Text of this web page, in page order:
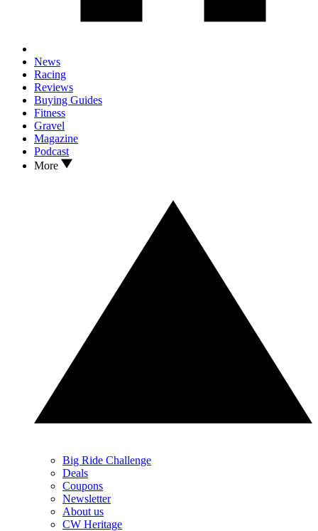
News
Racing
Reviews
Buying Guides
Fitness
Gravel
Magazine
Podcast
More
Big Ride Challenge
Deals
Coupons
Newsletter
About us
CW Heritage